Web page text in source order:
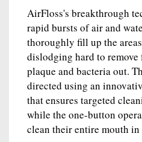
AirFloss's breakthrough
rapid bursts of air and
thoroughly fill up the
dislodging hard to
plaque and bacteria out.
directed using an
that ensures targeted
while the one-button
clean their entire mouth in